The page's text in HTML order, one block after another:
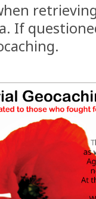
If